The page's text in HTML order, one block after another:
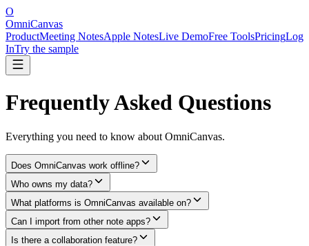
O
OmniCanvas
ProductMeeting NotesApple NotesLive DemoFree ToolsPricingLog
InTry the sample
Frequently Asked Questions
Everything you need to know about OmniCanvas.
Does OmniCanvas work offline?
Who owns my data?
What platforms is OmniCanvas available on?
Can I import from other note apps?
Is there a collaboration feature?